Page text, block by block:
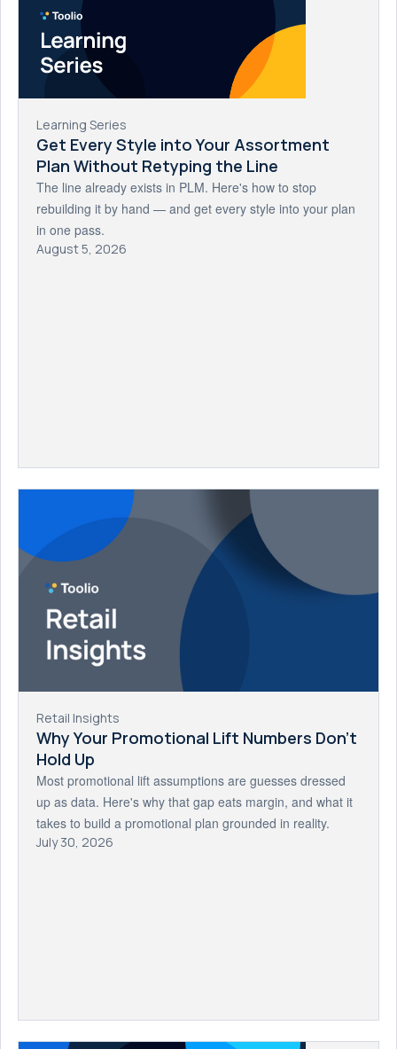
Learning Series
Get Every Style into Your Assortment
Plan Without Retyping the Line
The line already exists in PLM. Here's how to stop
rebuilding it by hand — and get every style into your plan
in one pass.
August 5, 2026
Retail Insights
Why Your Promotional Lift Numbers Don't
Hold Up
Most promotional lift assumptions are guesses dressed
up as data. Here's why that gap eats margin, and what it
takes to build a promotional plan grounded in reality.
July 30, 2026